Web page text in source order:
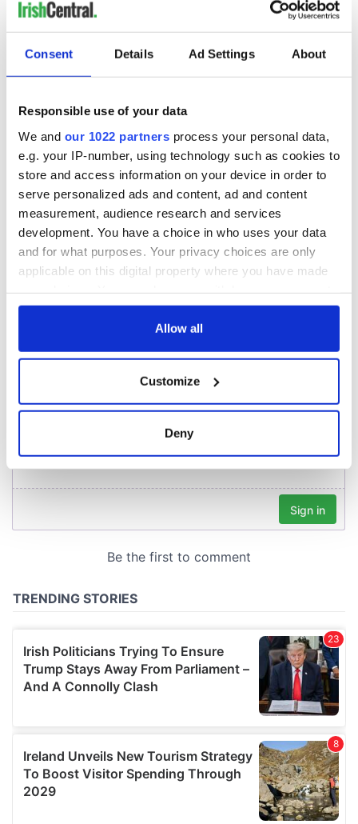
Consent Details Ad Settings About
Responsible use of your data
We and our 1022 partners process your personal data,
e.g. your IP-number, using technology such as cookies to
store and access information on your device in order to
serve personalized ads and content, ad and content
measurement, audience research and services
development. You have a choice in who uses your data
and for what purposes. Your privacy choices are only
applicable on this digital property where you have made
any time from the Cookie Declaration or by clicking on
Collect information about your geographical
location which can be accurate to within several
Find out more about how your personal data is processed
provide social media features and to analyse our traffic.
our social media, advertising and analytics partners who
provided to them or that they’ve collected from your use
of their services.
Allow all
Customize
Deny
READ NEXT
36 additional infant
remains recovered
from Tuam
excavation site
All you need to
know ahead of New
York v Roscommon
this Sunday
stations in Ireland
could be without
supply amidst
blockade, officials
warn
COMMENTS